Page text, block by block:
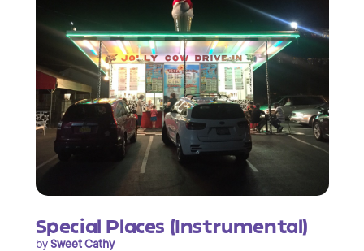
Special Places (Instrumental)
bySweet Cathy